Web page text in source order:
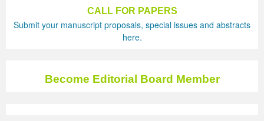
CALL FOR PAPERS
Submit your manuscript proposals, special issues and abstracts
here.
Become Editorial Board Member
Previous Issue
Volume 2 Number 3
Conference Proceedings
Volume 2 Number 1